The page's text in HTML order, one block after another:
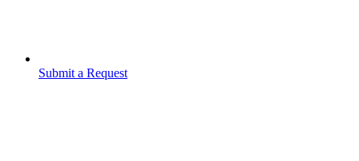
Submit a Request